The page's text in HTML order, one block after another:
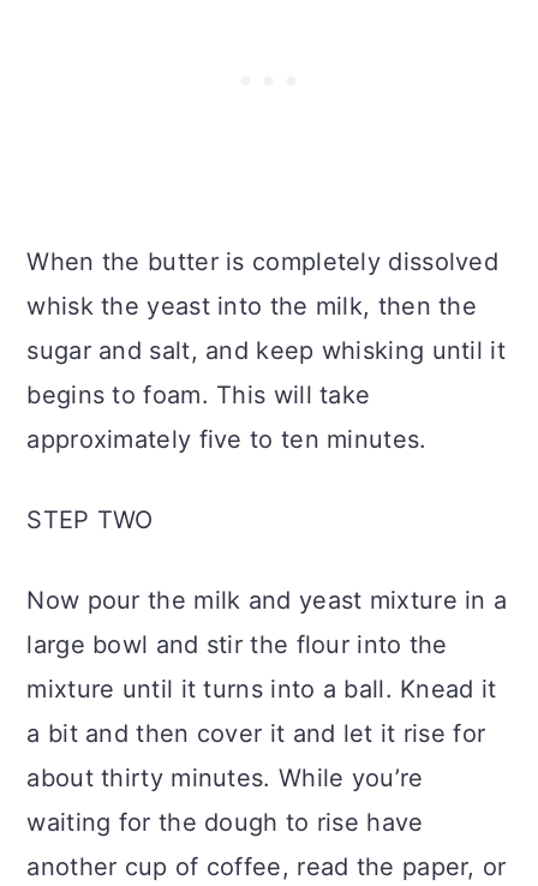
When the butter is completely dissolved
whisk the yeast into the milk, then the
sugar and salt, and keep whisking until it
begins to foam. This will take
approximately five to ten minutes.
STEP TWO
Now pour the milk and yeast mixture in a
large bowl and stir the flour into the
mixture until it turns into a ball. Knead it
a bit and then cover it and let it rise for
about thirty minutes. While you’re
waiting for the dough to rise have
another cup of coffee, read the paper, or